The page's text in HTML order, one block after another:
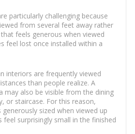
particularly challenging because
from several feet away rather
feels generous when viewed
feel lost once installed within a
interiors are frequently viewed
than people realize. A
may also be visible from the dining
or staircase. For this reason,
sized when viewed up
feel surprisingly small in the finished